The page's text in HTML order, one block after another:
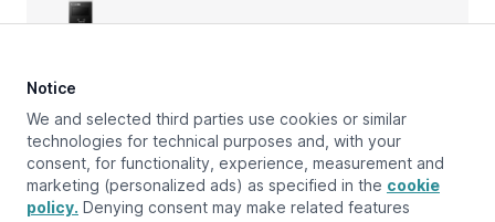
1Home Bridge, Box, Cloud
Head to our documentation for our other
products.
Get started
Notice
We and selected third parties use cookies or similar
technologies for technical purposes and, with your
consent, for functionality, experience, measurement and
marketing (personalized ads) as specified in the cookie
policy. Denying consent may make related features